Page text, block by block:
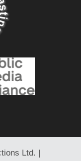
Ltd. |